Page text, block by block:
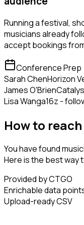
Running a festival,
musicians already
accept bookings
Conference Prep
Sarah ChenHorizon
James O'Brien
Lisa Wanga16z -
How to
You have found
Here is the best way
Provided by CTGO
Enrichable data
Upload-ready CSV